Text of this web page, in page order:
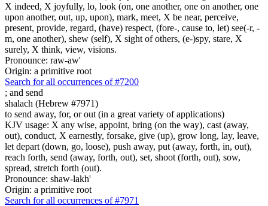
X indeed, X joyfully, lo, look (on, one another, one on another, one
upon another, out, up, upon), mark, meet, X be near, perceive,
present, provide, regard, (have) respect, (fore-, cause to, let) see(-r, -
m, one another), shew (self), X sight of others, (e-)spy, stare, X
surely, X think, view, visions.
Pronounce: raw-aw'
Origin: a primitive root
Search for all occurrences of #7200
; and send
shalach (Hebrew #7971)
to send away, for, or out (in a great variety of applications)
KJV usage: X any wise, appoint, bring (on the way), cast (away,
out), conduct, X earnestly, forsake, give (up), grow long, lay, leave,
let depart (down, go, loose), push away, put (away, forth, in, out),
reach forth, send (away, forth, out), set, shoot (forth, out), sow,
spread, stretch forth (out).
Pronounce: shaw-lakh'
Origin: a primitive root
Search for all occurrences of #7971